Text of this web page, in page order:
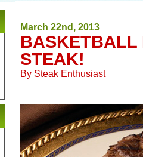
March 22nd, 2013
BASKETBALL
STEAK!
By Steak Enthusiast